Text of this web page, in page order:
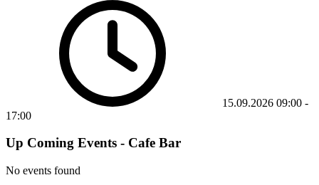
15.09.2026 09:00 -
17:00
Up Coming Events - Cafe Bar
No events found